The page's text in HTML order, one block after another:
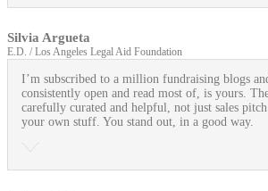
Silvia Argueta
E.D. / Los Angeles Legal Aid Foundation
I’m subscribed to a million fundraising blogs
consistently open and read most of, is yours.
carefully curated and helpful, not just sales
your own stuff. You stand out, in a good way.